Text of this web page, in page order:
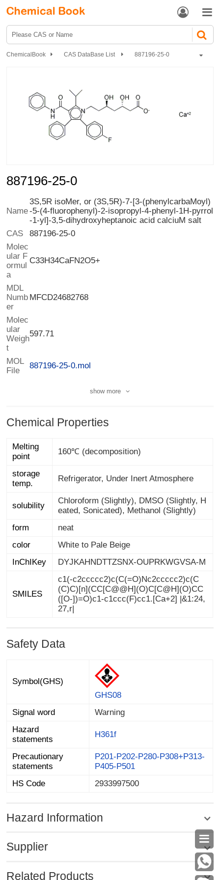

 
ChemicalBook CAS DataBase List 887196-25-0
887196-25-0
Name
3S,5R isoMer, or (3S,5R)-7-[3-(phenylcarbaMoyl)
-5-(4-fluorophenyl)-2-isopropyl-4-phenyl-1H-pyrrol
-1-yl]-3,5-dihydroxyheptanoic acid calciuM salt
CAS
887196-25-0
Molec
ular F
ormul
a
C33H34CaFN2O5+
MDL
Numb
er
MFCD24682768
Molec
ular
Weigh
t
597.71
MOL
File
887196-25-0.mol
show more
Chemical Properties
Melting
point
160℃ (decomposition)
storage
temp.
Refrigerator, Under Inert Atmosphere
solubility
Chloroform (Slightly), DMSO (Slightly, H
eated, Sonicated), Methanol (Slightly)
form
neat
color
White to Pale Beige
InChIKey
DYJKAHNDTTZSNX-OUPRKWGVSA-M
SMILES
c1(-c2ccccc2)c(C(=O)Nc2ccccc2)c(C
(C)C)[n](CC[C@@H](O)C[C@H](O)CC
([O-])=O)c1-c1ccc(F)cc1.[Ca+2] |&1:24,
27,r|
Safety Data
Symbol(GHS)
GHS08
Signal word
Warning
Hazard
statements
H361f
Precautionary
statements
P201-P202-P280-P308+P313-
P405-P501
HS Code
2933997500
Hazard Information
Supplier
Related Products